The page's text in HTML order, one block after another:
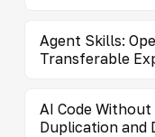
Agent Skills:
Transferable
AI Code
Duplication and